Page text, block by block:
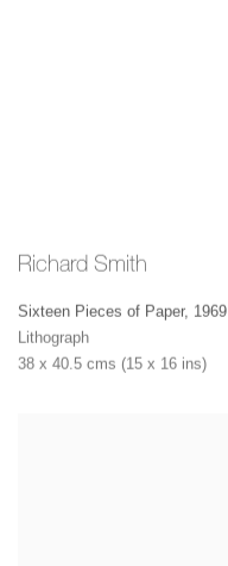
Richard Smith
Sixteen Pieces of Paper, 1969
Lithograph
38 x 40.5 cms (15 x 16 ins)